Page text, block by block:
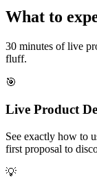
What to
30 minutes of live
fluff.
🎯
Live Product
See exactly how to
first proposal to
💡